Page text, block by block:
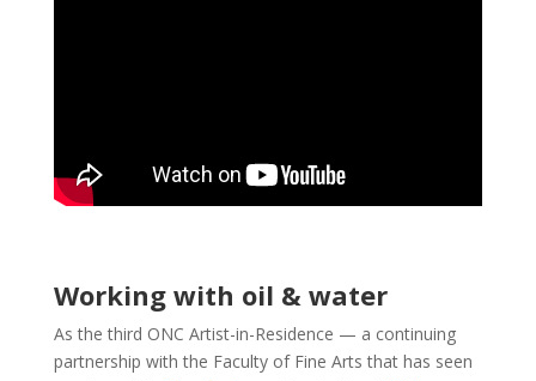
Working with oil & water
As the third ONC Artist-in-Residence — a continuing
partnership with the Faculty of Fine Arts that has seen